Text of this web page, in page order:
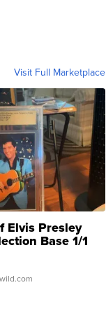
Visit Full Marketplace
Elvis Presley
Base 1/1